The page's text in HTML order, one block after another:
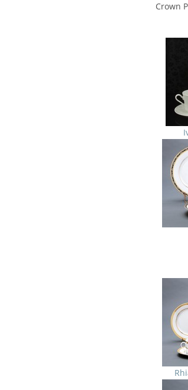
Crown